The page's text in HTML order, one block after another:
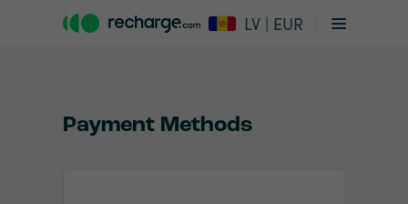
LV | EUR
Payment Methods